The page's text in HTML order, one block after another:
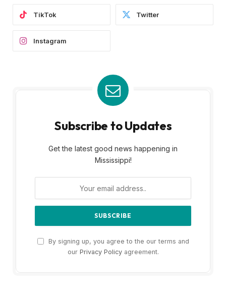
TikTok Twitter
Instagram
Subscribe to Updates
Get the latest good news happening in
Mississippi!
By signing up, you agree to the our terms and
our Privacy Policyagreement.